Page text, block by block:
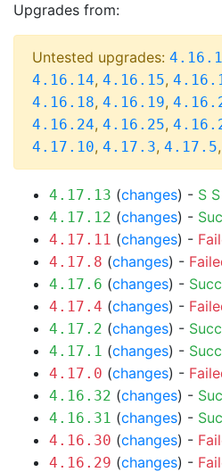
Upgrades from:
Untested upgrades:
4.16.14, 4.16.15,
4.16.18, 4.16.19,
4.16.24, 4.16.25,
4.17.10, 4.17.3, 4.17.5,
4.17.13 (changes) - S S
4.17.12 (changes) -
4.17.11 (changes) -
4.17.8 (changes) -
4.17.6 (changes) -
4.17.4 (changes) -
4.17.2 (changes) -
4.17.1 (changes) -
4.17.0 (changes) -
4.16.32 (changes) -
4.16.31 (changes) -
4.16.30 (changes) -
4.16.29 (changes) -